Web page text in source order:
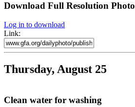
Download Full Resolution Photo
Log in to download
Link:
Thursday, August 25
Clean water for washing